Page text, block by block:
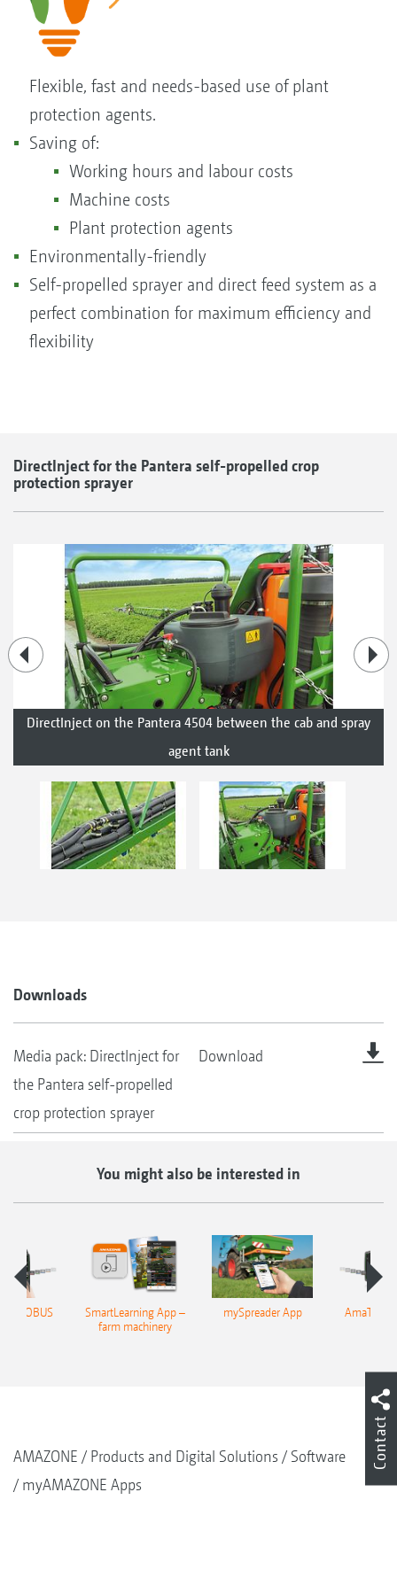
Flexible, fast and needs-based use of plant
protection agents.
Saving of:
Working hours and labour costs
Machine costs
Plant protection agents
Environmentally-friendly
Self-propelled sprayer and direct feed system as a
perfect combination for maximum efficiency and
flexibility
DirectInject for the Pantera self-propelled crop
protection sprayer
DirectInject on the Pantera 4504 between the cab and spray
agent tank
Downloads
Media pack: DirectInject for
the Pantera self-propelled
crop protection sprayer
Download
You might also be interested in
4 ISOBUS
SmartLearning App –
farm machinery
mySpreader App
AmaTron
AMAZONE Products and Digital Solutions
Software
myAMAZONE Apps
Contact